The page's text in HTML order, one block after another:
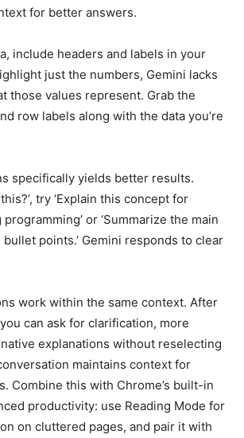
for better answers.
include headers and labels in your
just the numbers, Gemini lacks
those values represent. Grab the
row labels along with the data you’re
specifically yields better results.
this?’, try ‘Explain this concept for
or ‘Summarize the main
points.’ Gemini responds to clear
work within the same context. After
can ask for clarification, more
explanations without reselecting
maintains context for
Combine this with Chrome’s built-in
productivity: use Reading Mode for
on cluttered pages, and pair it with